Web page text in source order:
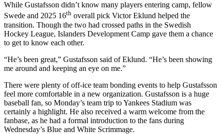
While Gustafsson didn’t know many players entering camp, fellow
Swede and 2025 16th overall pick Victor Eklund helped the
transition. Though the two had crossed paths in the Swedish
Hockey League, Islanders Development Camp gave them a chance
to get to know each other.
“He’s been great,” Gustafsson said of Eklund. “He’s been showing
me around and keeping an eye on me.”
There were plenty of off-ice team bonding events to help Gustafsson
feel more comfortable in a new organization. Gustafsson is a huge
baseball fan, so Monday’s team trip to Yankees Stadium was
certainly a highlight. He also received a warm welcome from the
fanbase, as he had a formal introduction to the fans during
Wednesday’s Blue and White Scrimmage.